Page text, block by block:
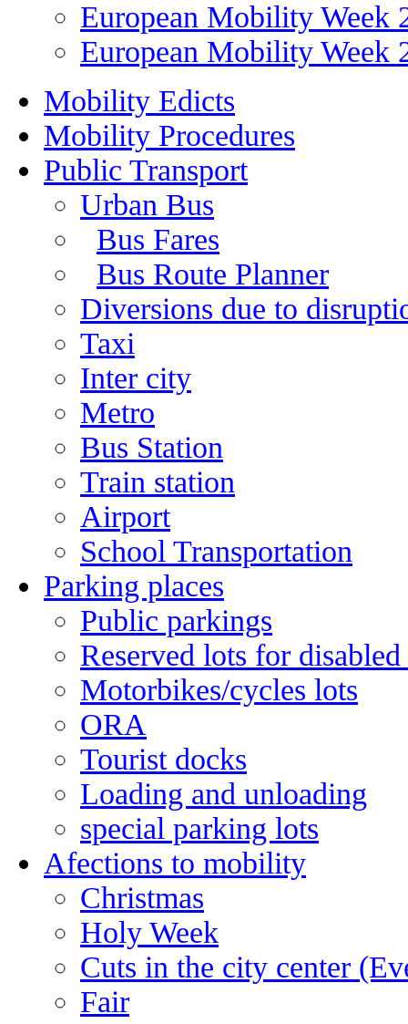
European Mobility Week
European Mobility Week
Mobility Edicts
Mobility Procedures
Public Transport
Urban Bus
Bus Fares
Bus Route Planner
Diversions due to
Taxi
Inter city
Metro
Bus Station
Train station
Airport
School Transportation
Parking places
Public parkings
Reserved lots for
Motorbikes/cycles lots
ORA
Tourist docks
Loading and unloading
special parking lots
Afections to mobility
Christmas
Holy Week
Cuts in the city center
Fair